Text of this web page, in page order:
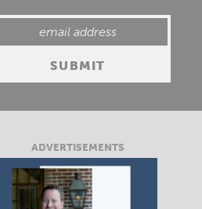
ADVERTISEMENTS